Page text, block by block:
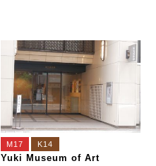
M17 K14
Yuki Museum of Art